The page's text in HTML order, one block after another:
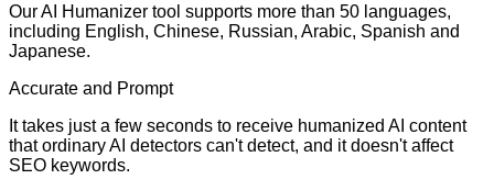
Our AI Humanizer tool supports more than 50 languages,
including English, Chinese, Russian, Arabic, Spanish and
Japanese.
Accurate and Prompt
It takes just a few seconds to receive humanized AI content
that ordinary AI detectors can't detect, and it doesn't affect
SEO keywords.